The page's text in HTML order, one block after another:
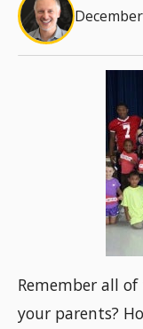
Remember all
your parents?